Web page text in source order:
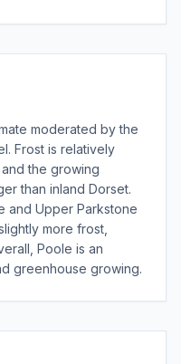
moderated by the
Frost is relatively
the growing
than inland Dorset.
and Upper Parkstone
more frost,
Poole is an
greenhouse growing.